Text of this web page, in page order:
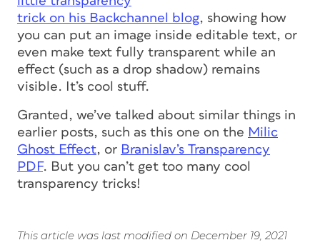
trick on his Backchannel blog, showing how
you can put an image inside editable text, or
even make text fully transparent while an
effect (such as a drop shadow) remains
visible. It’s cool stuff.
Granted, we’ve talked about similar things in
earlier posts, such as this one on the Milic
Ghost Effect, or Branislav’s Transparency
PDF. But you can’t get too many cool
transparency tricks!
This article was last modified on December 19, 2021